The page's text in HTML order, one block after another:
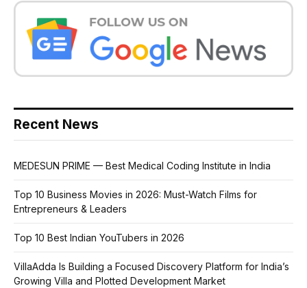
Recent News
MEDESUN PRIME — Best Medical Coding Institute in India
Top 10 Business Movies in 2026: Must-Watch Films for
Entrepreneurs & Leaders
Top 10 Best Indian YouTubers in 2026
VillaAdda Is Building a Focused Discovery Platform for India’s
Growing Villa and Plotted Development Market